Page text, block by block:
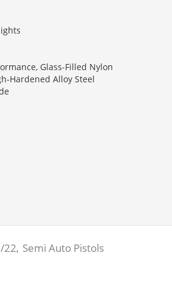
Glass-Filled Nylon
Hardened Alloy Steel
22, Semi Auto Pistols